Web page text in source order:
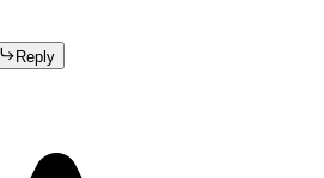
Reply